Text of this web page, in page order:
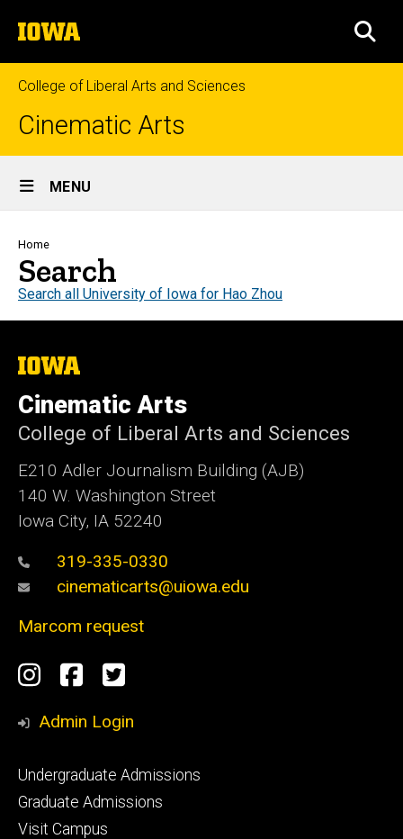
to
content
The
University
of
Iowa
College of Liberal Arts and Sciences
Cinematic Arts
Site
Main
Navigation
MENU
Breadcrumb
Home
Search
Search all University of Iowa for Hao Zhou
The
of
Iowa
Cinematic Arts
College of Liberal Arts and Sciences
E210 Adler Journalism Building (AJB)
140 W. Washington Street
Iowa City, IA 52240
319-335-0330
cinematicarts@uiowa.edu
Marcom request
Social
Media
Instagram
Facebook
Twitter
Admin Login
Footer
primary
Undergraduate Admissions
Graduate Admissions
Visit Campus